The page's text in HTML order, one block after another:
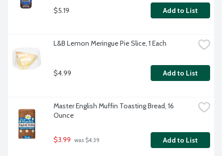
$5.19 Add to List
L&B Lemon Meringue Pie Slice, 1 Each
$4.99 Add to List
Master English Muffin Toasting Bread, 16
Ounce
$3.99 was $4.39 Add to List